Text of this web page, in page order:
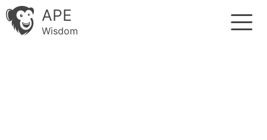
APE
Wisdom